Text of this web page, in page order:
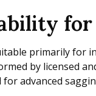
primarily for
by licensed
advanced